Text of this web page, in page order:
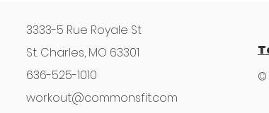
3333-5 Rue Royale St
St. Charles, MO 63301
636-525-1010
workout@commonsfit.com
©